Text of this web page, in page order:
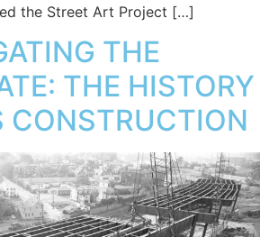
the Street Art Project […]
THE
THE HISTORY
CONSTRUCTION